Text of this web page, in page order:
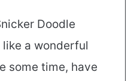
Doodle
a wonderful
some time, have